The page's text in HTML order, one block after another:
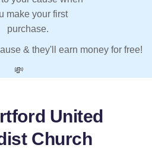
make your first
purchase.
& they'll earn money for free!
💸
United
Church